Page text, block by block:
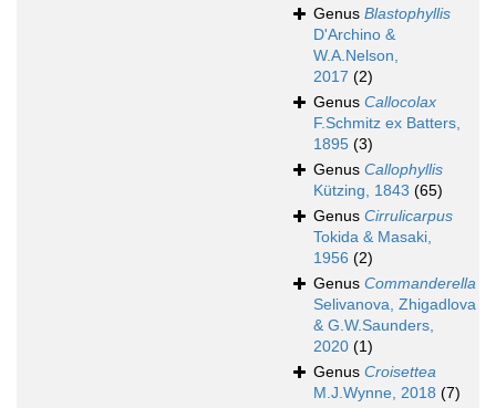
Genus Blastophyllis
D'Archino &
W.A.Nelson,
2017 (2)
Genus Callocolax
F.Schmitz ex Batters,
1895 (3)
Genus Callophyllis
Kützing, 1843 (65)
Genus Cirrulicarpus
Tokida & Masaki,
1956 (2)
Genus Commanderella
Selivanova, Zhigadlova
& G.W.Saunders,
2020 (1)
Genus Croisettea
M.J.Wynne, 2018 (7)